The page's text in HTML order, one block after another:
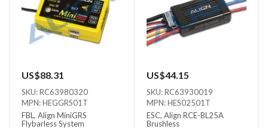
US$88.31
SKU: RC63980320
MPN: HEGGRS01T
FBL, Align MiniGRS
Flybarless System
US$44.15
SKU: RC63930019
MPN: HES02501T
ESC, Align RCE-BL25A
Brushless